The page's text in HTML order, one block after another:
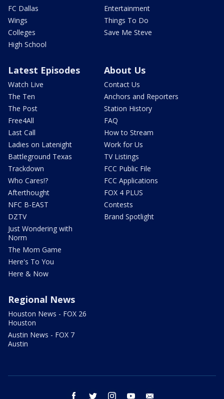
FC Dallas
Wings
Colleges
High School
Entertainment
Things To Do
Save Me Steve
Latest Episodes
Watch Live
The Ten
The Post
Free4All
Last Call
Ladies on Latenight
Battleground Texas
Trackdown
Who Cares!?
Afterthought
NFC B-EAST
DZTV
Just Wondering with
Norm
The Mom Game
Here's To You
Here & Now
About Us
Contact Us
Anchors and Reporters
Station History
FAQ
How to Stream
Work for Us
TV Listings
FCC Public File
FCC Applications
FOX 4 PLUS
Contests
Brand Spotlight
Regional News
Houston News - FOX 26
Houston
Austin News - FOX 7
Austin
facebook twitter instagram youtube